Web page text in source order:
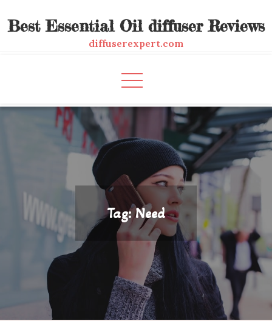
toBest Essential Oil diffuser Reviews
diffuserexpert.com
Tag:Need